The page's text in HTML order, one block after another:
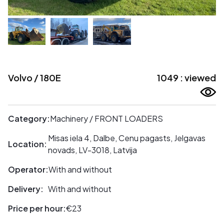
Volvo / 180E 1049 : viewed
Category:Machinery / FRONT LOADERS
Location:
Misas iela 4, Dalbe, Cenu pagasts, Jelgavas
novads, LV-3018, Latvija
Operator:With and without
Delivery: With and without
Price per hour:€23